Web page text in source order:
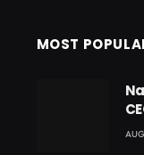
MOST
to